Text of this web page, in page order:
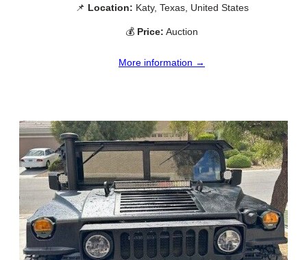
📌 Location: Katy, Texas, United States
💰 Price: Auction
More information →